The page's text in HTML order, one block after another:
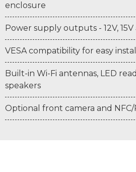
enclosure
Power supply outputs - 12V, 15V
VESA compatibility for easy
Built-in Wi-Fi antennas, LED
speakers
Optional front camera and NFC/